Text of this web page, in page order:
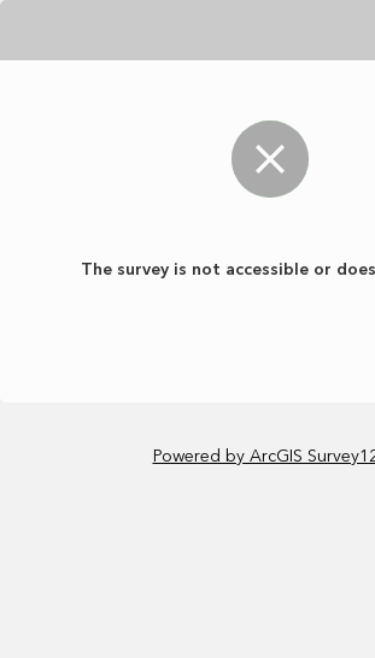
The survey is not accessible or
Powered by ArcGIS